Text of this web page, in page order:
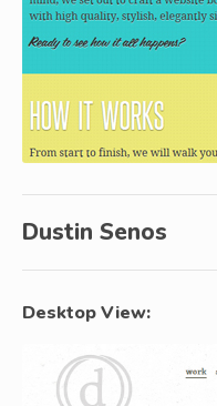
Dustin Senos
Desktop View: